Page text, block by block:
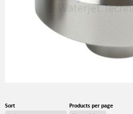
Sort Products per page